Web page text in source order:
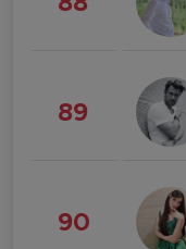
89
90